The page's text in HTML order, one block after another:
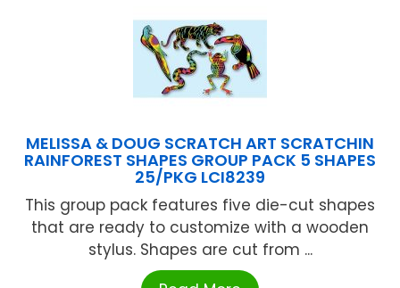
MELISSA & DOUG SCRATCH ART SCRATCHIN
RAINFOREST SHAPES GROUP PACK 5 SHAPES
25/PKG LCI8239
This group pack features five die-cut shapes
that are ready to customize with a wooden
stylus. Shapes are cut from ...